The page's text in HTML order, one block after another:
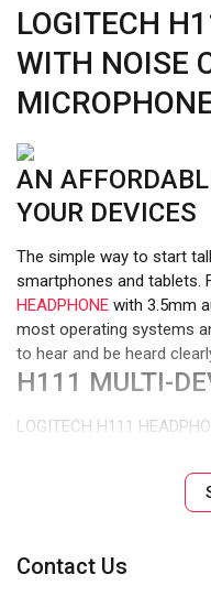
LOGITECH
WITH NOISE
AN
YOUR DEVICES
The simple way to start
smartphones and tablets.
HEADPHONE with 3.5mm
most operating systems
to hear and be heard
H111 MULTI-
LOGITECH H111
just the right length to
stretch during long
Enjoy clear audio for
Contact Us